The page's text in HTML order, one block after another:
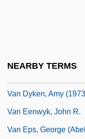
NEARBY TERMS
Van Dyken, Amy
Van Eenwyk, John R.
Van Eps, George